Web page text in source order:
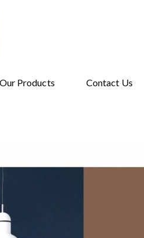
Our Products Contact Us